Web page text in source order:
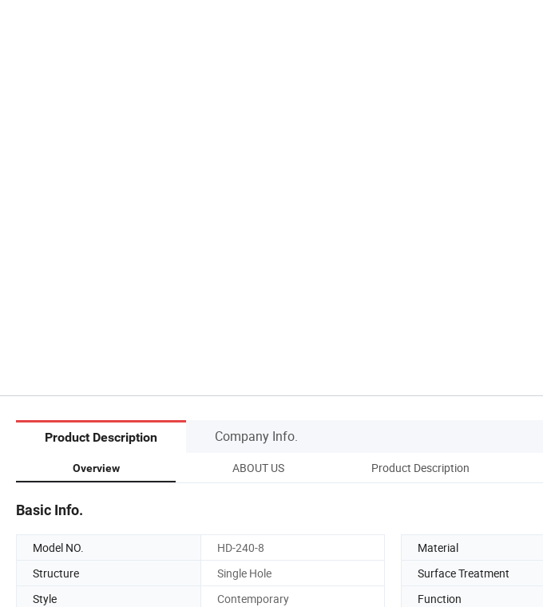
Product Description Company Info.
Overview ABOUT US Product Description
Basic Info.
Model NO. HD-240-8 Material
Structure
Single Hole Surface Treatment
Style
Contemporary Function